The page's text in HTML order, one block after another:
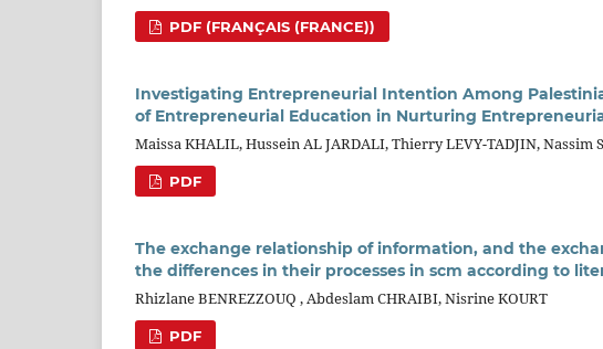
PDF (FRANÇAIS (FRANCE))
Investigating Entrepreneurial Intention Among
of Entrepreneurial Education in Nurturing
Maissa KHALIL, Hussein AL JARDALI, Thierry LEVY-TADJIN, Nassim
PDF
The exchange relationship of information, and the
the differences in their processes in scm according to
Rhizlane BENREZZOUQ , Abdeslam CHRAIBI, Nisrine KOURT
PDF